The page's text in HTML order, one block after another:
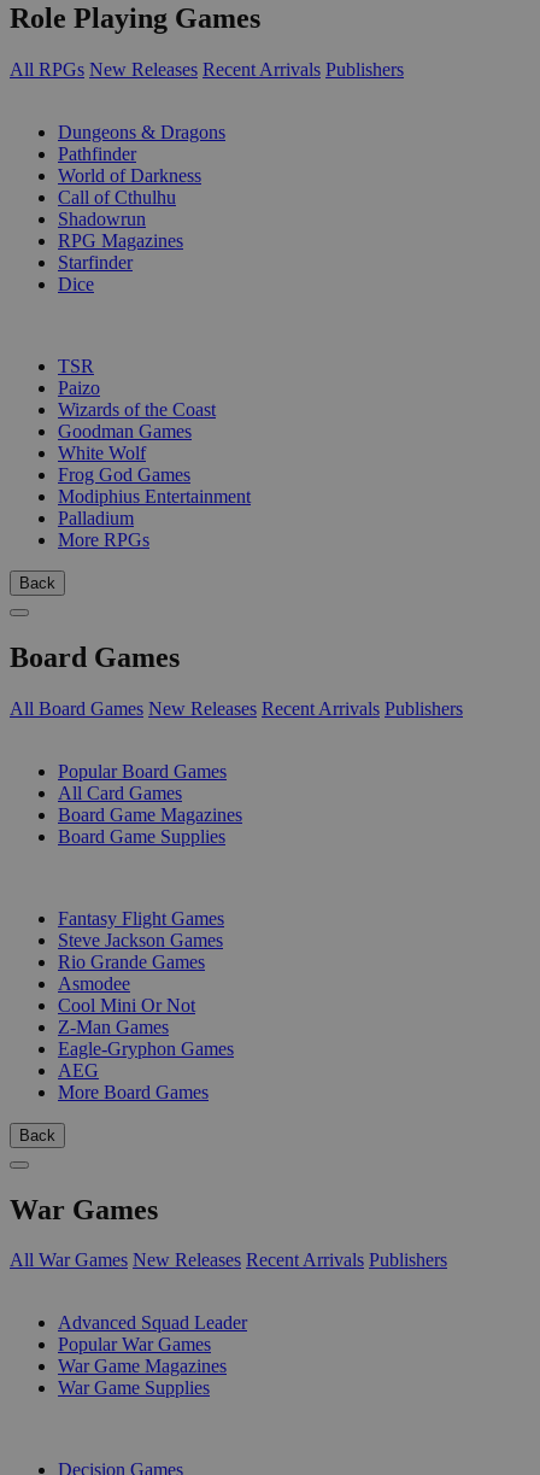
Role Playing Games
All RPGs New Releases Recent Arrivals Publishers
Dungeons & Dragons
Pathfinder
World of Darkness
Call of Cthulhu
Shadowrun
RPG Magazines
Starfinder
Dice
TSR
Paizo
Wizards of the Coast
Goodman Games
White Wolf
Frog God Games
Modiphius Entertainment
Palladium
More RPGs
Back
Board Games
All Board Games New Releases Recent Arrivals Publishers
Popular Board Games
All Card Games
Board Game Magazines
Board Game Supplies
Fantasy Flight Games
Steve Jackson Games
Rio Grande Games
Asmodee
Cool Mini Or Not
Z-Man Games
Eagle-Gryphon Games
AEG
More Board Games
Back
War Games
All War Games New Releases Recent Arrivals Publishers
Advanced Squad Leader
Popular War Games
War Game Magazines
War Game Supplies
Decision Games